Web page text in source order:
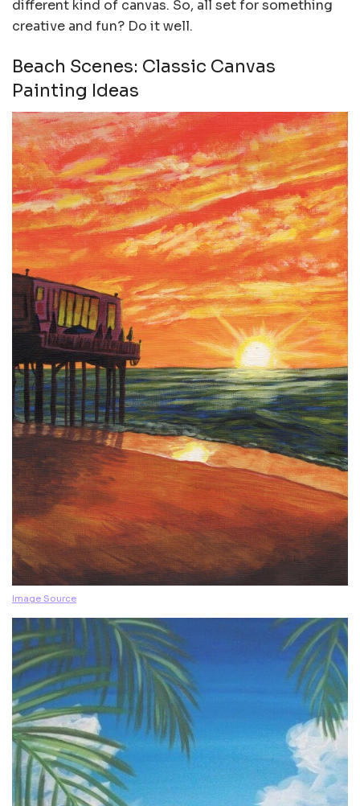
different kind of canvas. So, all set for something
creative and fun? Do it well.
Beach Scenes: Classic Canvas
Painting Ideas
Image Source